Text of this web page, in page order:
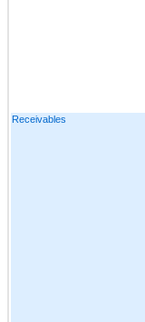
Receivables